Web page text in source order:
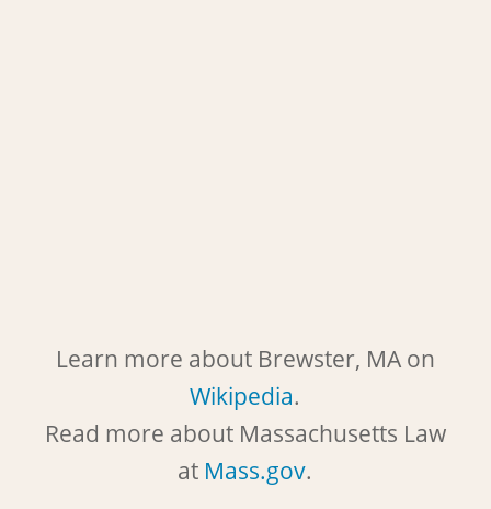
Learn more about Brewster, MA on
Wikipedia.
Read more about Massachusetts Law
at Mass.gov.